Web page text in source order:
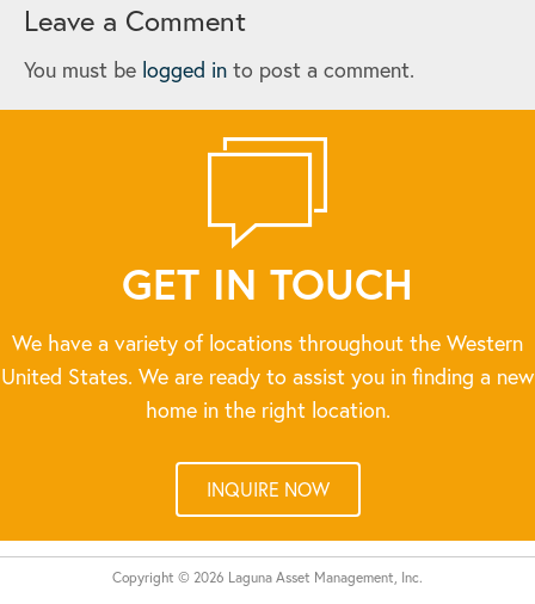
Leave a Comment
You must be logged in to post a comment.
GET IN TOUCH
We have a variety of locations throughout the Western
United States. We are ready to assist you in finding a new
home in the right location.
INQUIRE NOW
Copyright © 2026 Laguna Asset Management, Inc.